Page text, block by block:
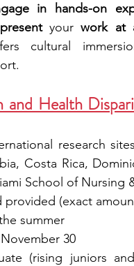
in hands-on
your work at
cultural
Health
research
Costa Rica,
School of Nursing
provided (exact
summer
30
(rising juniors